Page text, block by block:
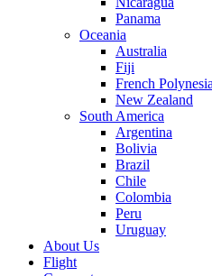
Panama
Oceania
Australia
Fiji
French Polynesia
New Zealand
South America
Argentina
Bolivia
Brazil
Chile
Colombia
Peru
Uruguay
About Us
Flight